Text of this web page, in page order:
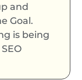
and
Goal.
is being